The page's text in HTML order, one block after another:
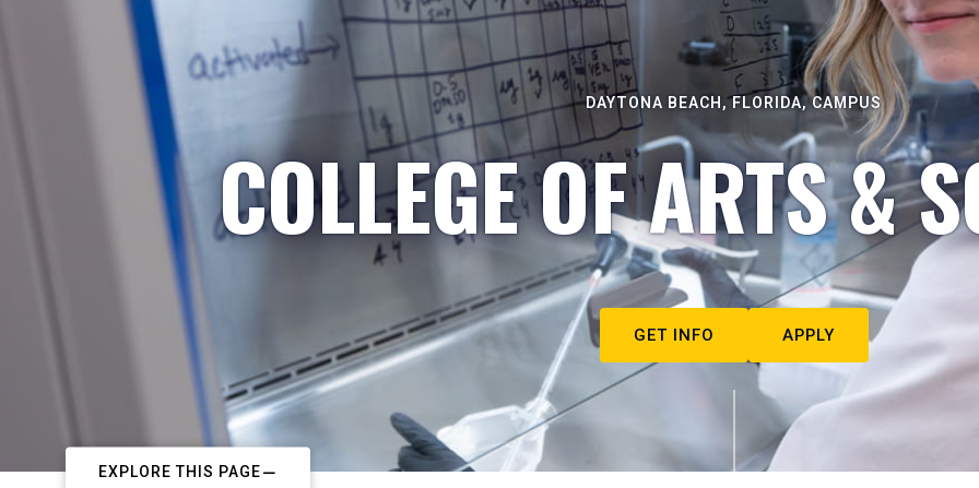
DAYTONA BEACH, FLORIDA, CAMPUS
COLLEGE OF ARTS &
GET INFO APPLY
EXPLORE THIS PAGE